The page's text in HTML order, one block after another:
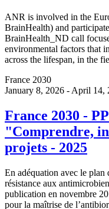
ANR is involved in the
BrainHealth) and
BrainHealth_ND call
environmental factors that
across the lifespan, in the
France 2030
January 8, 2026 - April 14,
France 2030 -
"Comprendre,
projets - 2025
En adéquation avec le plan
résistance aux
publication en novembre
pour la maîtrise de